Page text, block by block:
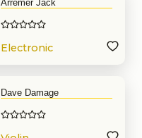
Arremer Jack
Electronic
Dave Damage